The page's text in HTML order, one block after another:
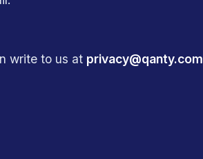
write to us at privacy@qanty.com